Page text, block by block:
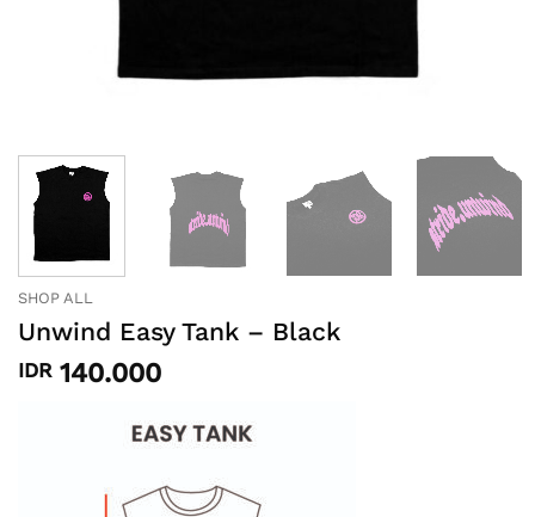
SHOP ALL
Unwind Easy Tank – Black
IDR140.000